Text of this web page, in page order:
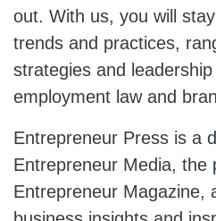
out. With us, you will
trends and practices,
strategies and
employment law and
Entrepreneur Press is a
Entrepreneur Media, the
Entrepreneur Magazine,